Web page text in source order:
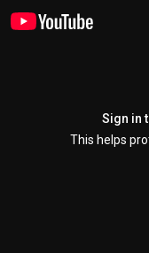
Sign in
This helps